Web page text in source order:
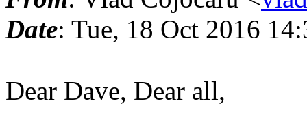
Date: Tue, 18 Oct 2016
Dear Dave, Dear all,